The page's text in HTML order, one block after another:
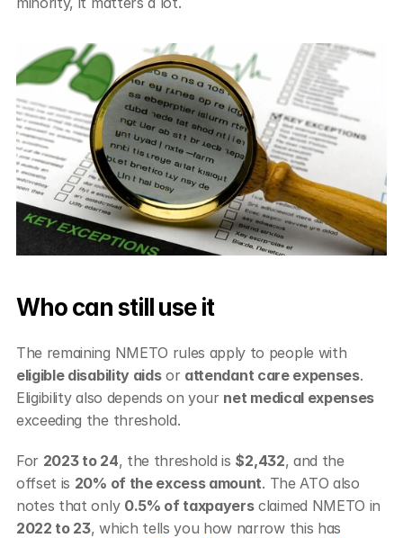
Who can still use it
eligible disability aids or attendant care expenses.
Eligibility also depends on your net medical expenses
exceeding the threshold.
For 2023 to 24, the threshold is $2,432, and the
offset is 20% of the excess amount. The ATO also
notes that only 0.5% of taxpayers
2022 to 23, which tells you how narrow this has